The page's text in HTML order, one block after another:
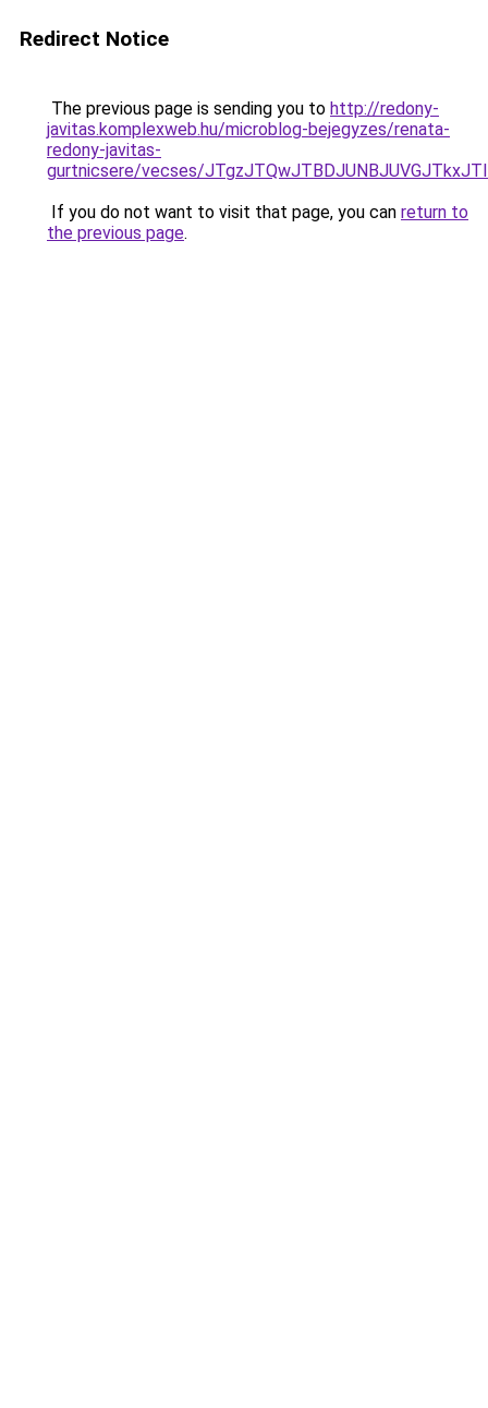
Redirect Notice
The previous page is sending you to http://redony-
javitas.komplexweb.hu/microblog-bejegyzes/renata-
redony-javitas-
gurtnicsere/vecses/
If you do not want to visit that page, you can return to
the previous page.